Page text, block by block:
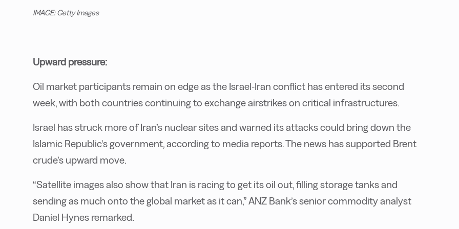
IMAGE: Getty Images
Upward pressure:
Oil market participants remain on edge as the Israel-Iran conflict has entered its second
week, with both countries continuing to exchange airstrikes on critical infrastructures.
Israel has struck more of Iran’s nuclear sites and warned its attacks could bring down the
Islamic Republic’s government, according to media reports. The news has supported Brent
crude’s upward move.
“Satellite images also show that Iran is racing to get its oil out, filling storage tanks and
sending as much onto the global market as it can,” ANZ Bank’s senior commodity analyst
Daniel Hynes remarked.